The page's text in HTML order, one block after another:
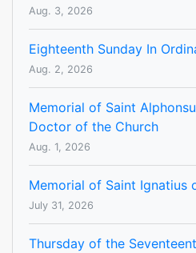
Aug. 3, 2026
Eighteenth Sunday In
Aug. 2, 2026
Memorial of Saint
Doctor of the Church
Aug. 1, 2026
Memorial of Saint Ignatius
July 31, 2026
Thursday of the